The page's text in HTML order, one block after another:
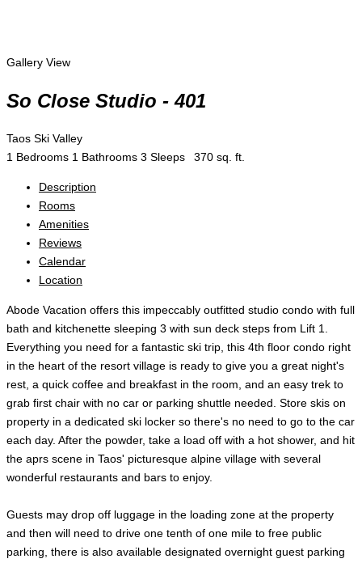
Gallery View
So Close Studio - 401
Taos Ski Valley
1 Bedrooms 1 Bathrooms 3 Sleeps 370 sq. ft.
Description
Rooms
Amenities
Reviews
Calendar
Location
Abode Vacation offers this impeccably outfitted studio condo with full
bath and kitchenette sleeping 3 with sun deck steps from Lift 1.
Everything you need for a fantastic ski trip, this 4th floor condo right
in the heart of the resort village is ready to give you a great night's
rest, a quick coffee and breakfast in the room, and an easy trek to
grab first chair with no car or parking shuttle needed. Store skis on
property in a dedicated ski locker so there's no need to go to the car
each day. After the powder, take a load off with a hot shower, and hit
the aprs scene in Taos' picturesque alpine village with several
wonderful restaurants and bars to enjoy.
Guests may drop off luggage in the loading zone at the property
and then will need to drive one tenth of one mile to free public
parking, there is also available designated overnight guest parking